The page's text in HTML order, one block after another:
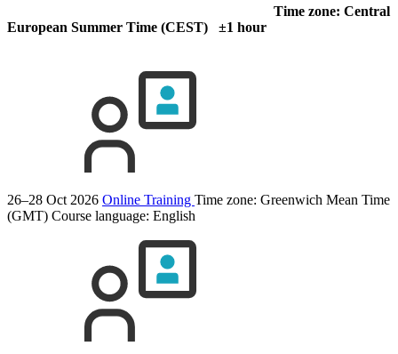
Time zone: Central
European Summer Time (CEST) ±1 hour
26–28 Oct 2026 Online Training Time zone: Greenwich Mean Time
(GMT) Course language: English